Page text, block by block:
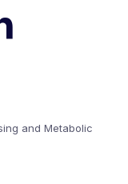
and Metabolic